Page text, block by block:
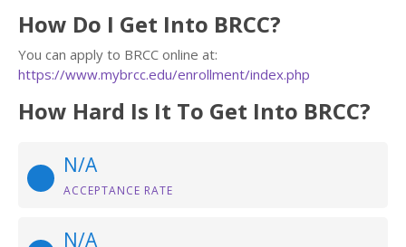
How Do I Get Into BRCC?
You can apply to BRCC online at:
https://www.mybrcc.edu/enrollment/index.php
How Hard Is It To Get Into BRCC?
N/A
ACCEPTANCE RATE
N/A